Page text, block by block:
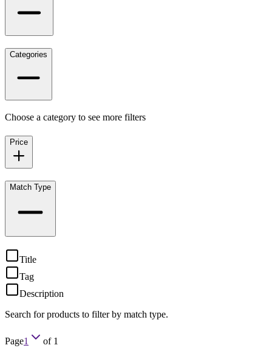
Categories
Choose a category to see more filters
Price
Match Type
Title
Tag
Description
Search for products to filter by match type.
Page1 of 1